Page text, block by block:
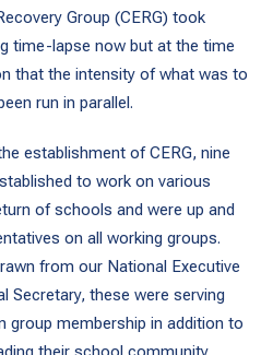
Group (CERG) took
time-lapse now but at the time
that the intensity of what was to
run in parallel.
establishment of CERG, nine
to work on various
of schools and were up and
on all working groups.
from our National Executive
Secretary, these were serving
group membership in addition to